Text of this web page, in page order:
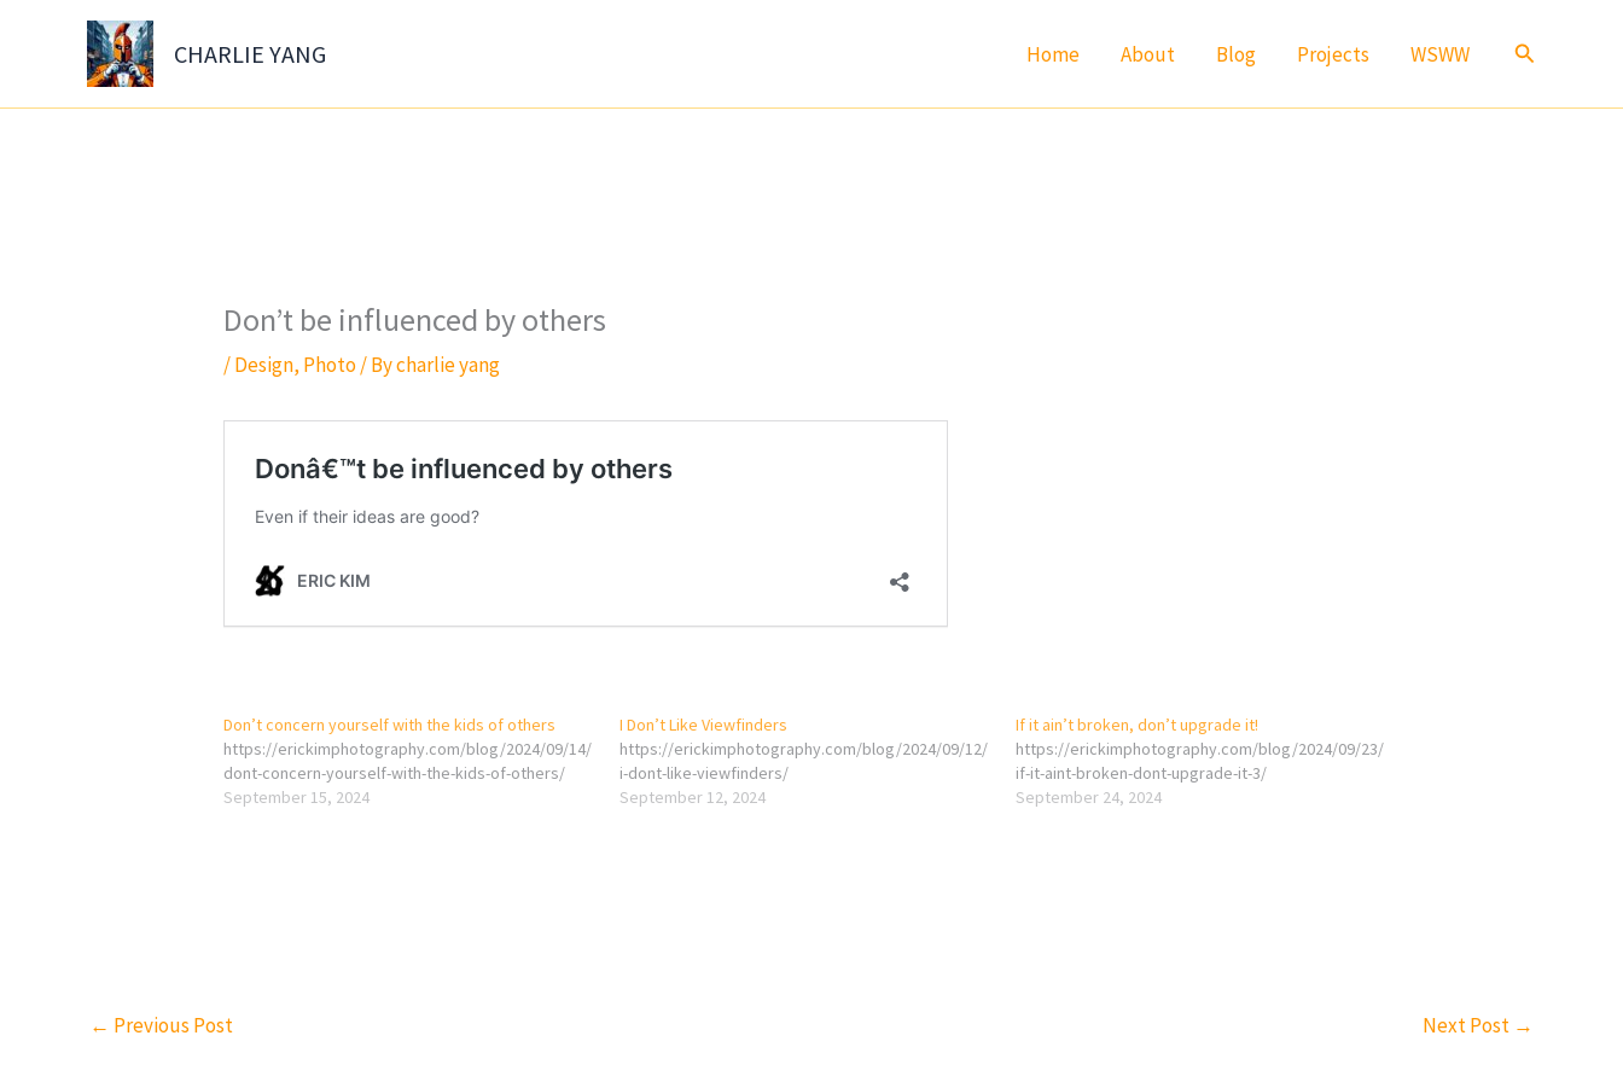
CHARLIE YANG Home About Blog Projects WSWW Search
Don’t be influenced by others
/Design, Photo/ Bycharlie yang
Don’t concern yourself with the kids of others
https://erickimphotography.com/blog/2024/09/14/
dont-concern-yourself-with-the-kids-of-others/
September 15, 2024
I Don’t Like Viewfinders
https://erickimphotography.com/blog/2024/09/12/
i-dont-like-viewfinders/
September 12, 2024
If it ain’t broken, don’t upgrade it!
https://erickimphotography.com/blog/2024/09/23/
if-it-aint-broken-dont-upgrade-it-3/
September 24, 2024
← Previous Post Next Post →